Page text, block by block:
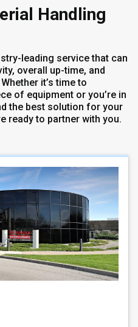
Handling
leading service that can
overall up-time, and
it’s time to
of equipment or you’re in
the best solution for your
ready to partner with you.